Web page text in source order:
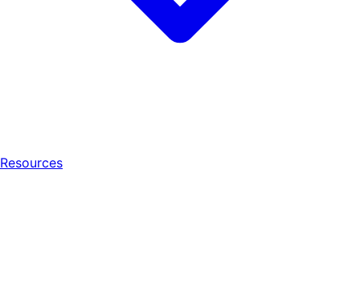
Resources